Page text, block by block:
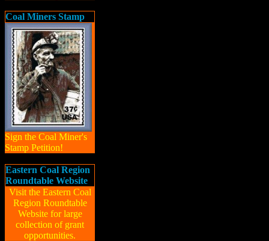
Coal Miners Stamp
Sign the Coal Miner's
Stamp Petition!
Eastern Coal Region
Roundtable Website
Visit the Eastern Coal
Region Roundtable
Website for large
collection of grant
opportunities.